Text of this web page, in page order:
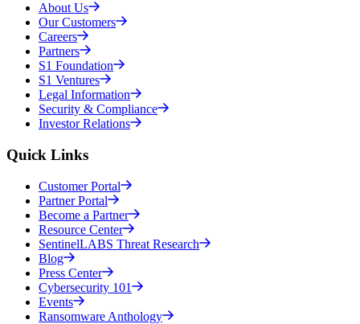
About Us
Our Customers
Careers
Partners
S1 Foundation
S1 Ventures
Legal Information
Security & Compliance
Investor Relations
Quick Links
Customer Portal
Partner Portal
Become a Partner
Resource Center
SentinelLABS Threat Research
Blog
Press Center
Cybersecurity 101
Events
Ransomware Anthology